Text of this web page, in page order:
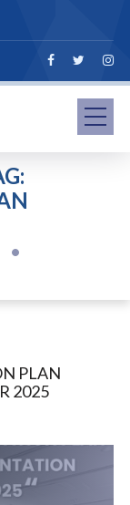
PLAN
2025